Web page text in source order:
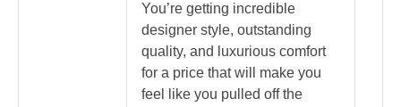
You’re getting incredible
designer style, outstanding
quality, and luxurious comfort
for a price that will make you
feel like you pulled off the